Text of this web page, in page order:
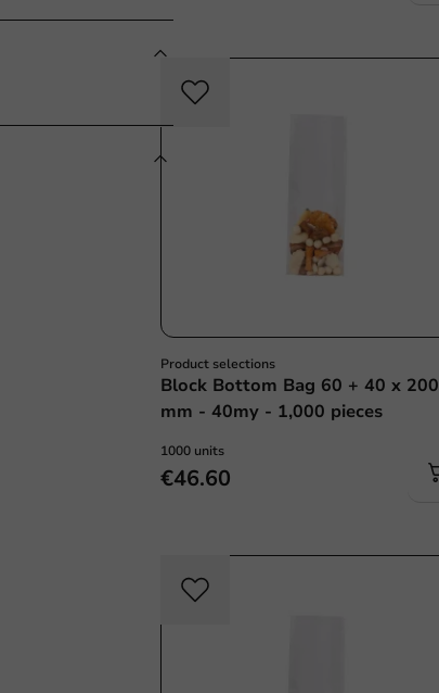
Product selections
Block Bottom Bag 60 + 40 x 200
mm - 40my - 1,000 pieces
1000 units
€46.60